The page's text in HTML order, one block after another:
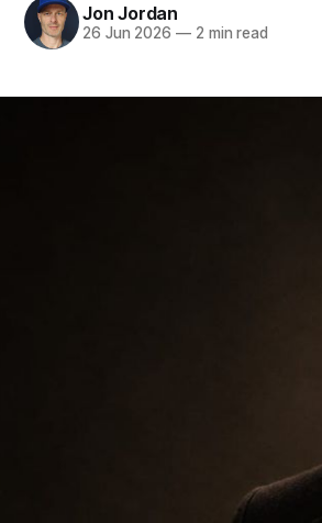
Jon Jordan
26 Jun 2026 —2 min read